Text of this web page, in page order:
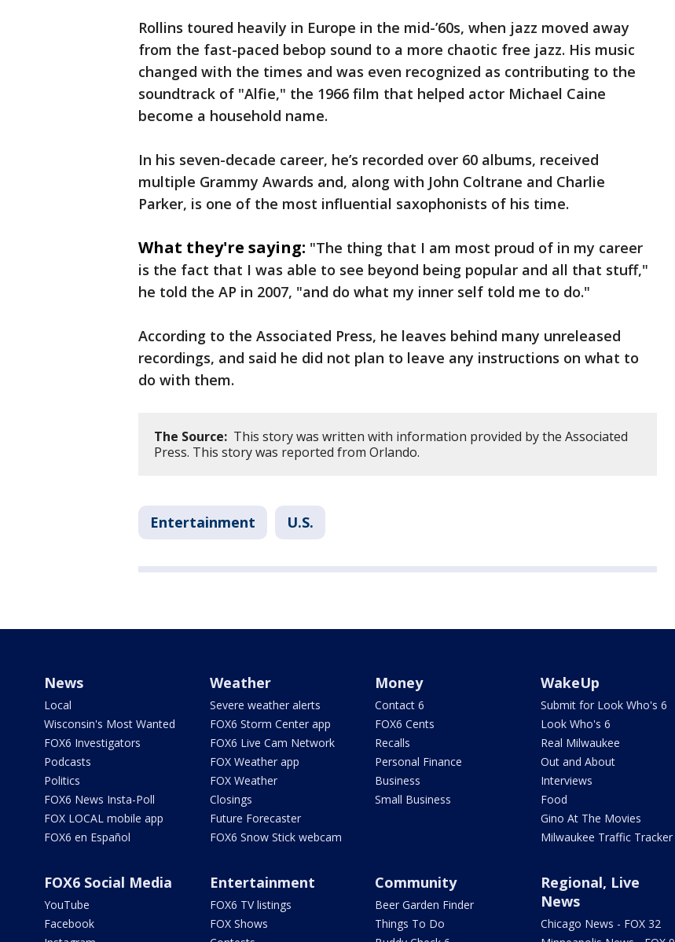
Rollins toured heavily in Europe in the mid-’60s, when jazz moved away
from the fast-paced bebop sound to a more chaotic free jazz. His music
changed with the times and was even recognized as contributing to the
soundtrack of "Alfie," the 1966 film that helped actor Michael Caine
become a household name.
In his seven-decade career, he’s recorded over 60 albums, received
multiple Grammy Awards and, along with John Coltrane and Charlie
Parker, is one of the most influential saxophonists of his time.
What they're saying: "The thing that I am most proud of in my career
is the fact that I was able to see beyond being popular and all that stuff,"
he told the AP in 2007, "and do what my inner self told me to do."
According to the Associated Press, he leaves behind many unreleased
recordings, and said he did not plan to leave any instructions on what to
do with them.
The Source: This story was written with information provided by the Associated
Press. This story was reported from Orlando.
Entertainment U.S.
News
Local
Wisconsin's Most Wanted
FOX6 Investigators
Podcasts
Politics
FOX6 News Insta-Poll
FOX LOCAL mobile app
FOX6 en Español
Weather
Severe weather alerts
FOX6 Storm Center app
FOX6 Live Cam Network
FOX Weather app
FOX Weather
Closings
Future Forecaster
FOX6 Snow Stick webcam
Money
Contact 6
FOX6 Cents
Recalls
Personal Finance
Business
Small Business
WakeUp
Submit for Look Who's 6
Look Who's 6
Real Milwaukee
Out and About
Interviews
Food
Gino At The Movies
Milwaukee Traffic Tracker
FOX6 Social Media
YouTube
Facebook
Entertainment
FOX6 TV listings
FOX Shows
Community
Beer Garden Finder
Things To Do
Regional, Live
News
Chicago News - FOX 32